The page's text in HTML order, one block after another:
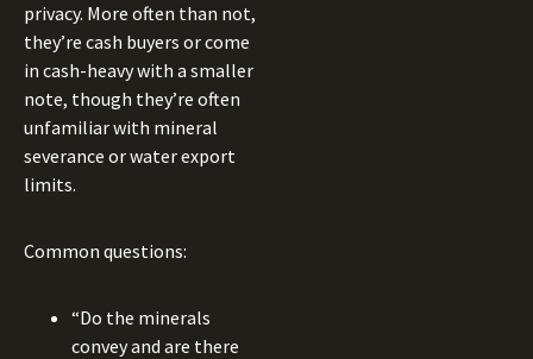
privacy. More often than not,
they’re cash buyers or come
in cash-heavy with a smaller
note, though they’re often
unfamiliar with mineral
severance or water export
limits.
Common questions:
“Do the minerals
convey and are there